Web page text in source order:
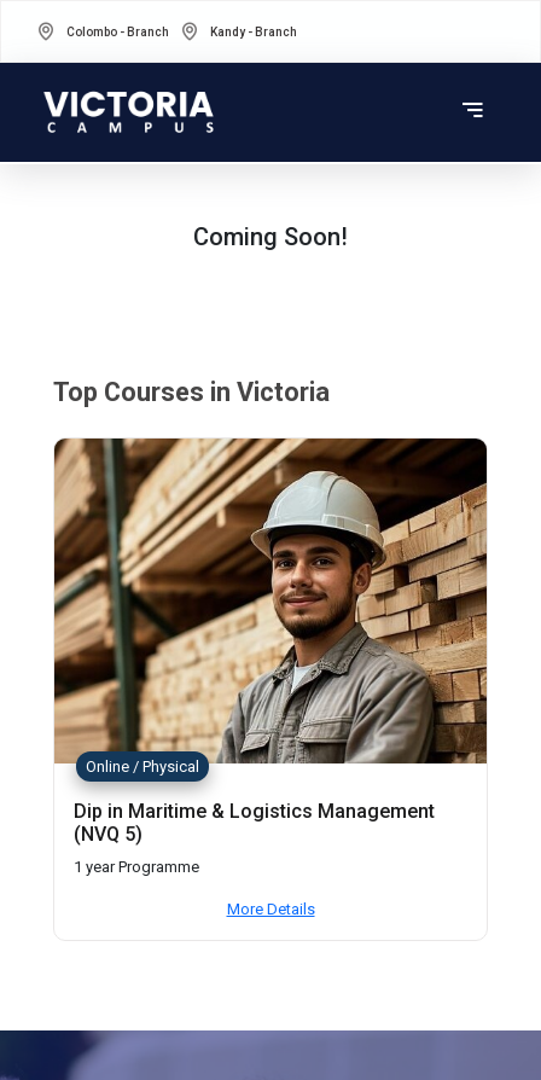
Colombo - Branch Kandy - Branch
Coming Soon!
Top Courses in Victoria
Online / Physical
Dip in Maritime & Logistics Management
(NVQ 5)
1 year Programme
More Details